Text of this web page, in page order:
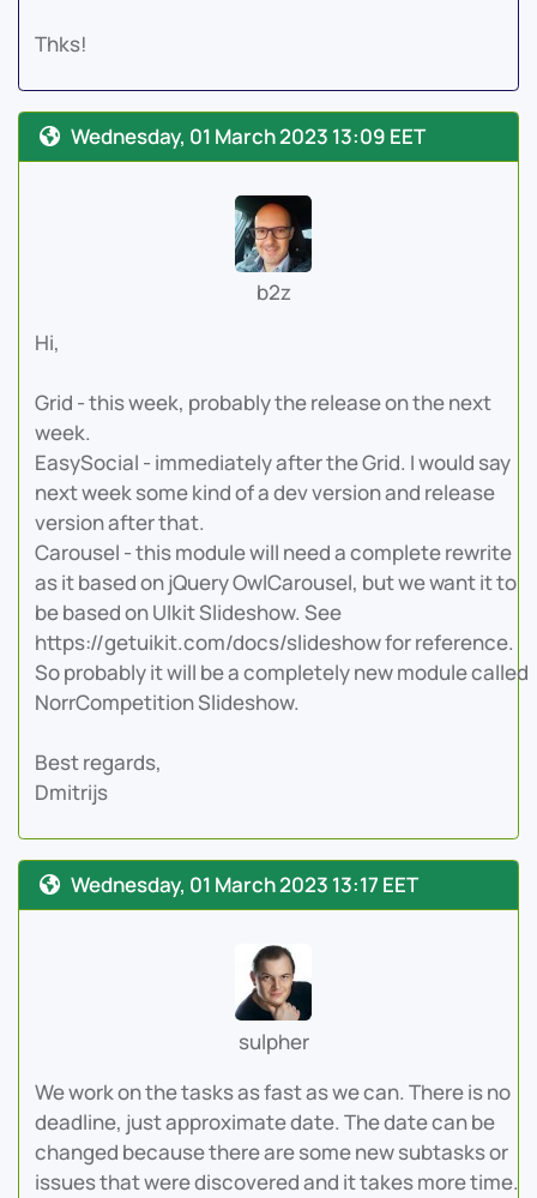
Thks!
Wednesday, 01 March 2023 13:09 EET
b2z
Hi,
Grid - this week, probably the release on the next
week.
EasySocial - immediately after the Grid. I would say
next week some kind of a dev version and release
version after that.
Carousel - this module will need a complete rewrite
as it based on jQuery OwlCarousel, but we want it to
be based on UIkit Slideshow. See
https://getuikit.com/docs/slideshow for reference.
So probably it will be a completely new module called
NorrCompetition Slideshow.
Best regards,
Dmitrijs
Wednesday, 01 March 2023 13:17 EET
sulpher
We work on the tasks as fast as we can. There is no
deadline, just approximate date. The date can be
changed because there are some new subtasks or
issues that were discovered and it takes more time.